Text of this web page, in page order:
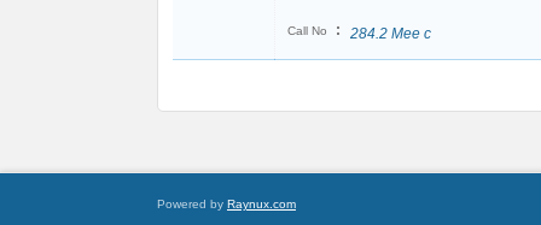
Call No : 284.2 Mee c
Powered by Raynux.com